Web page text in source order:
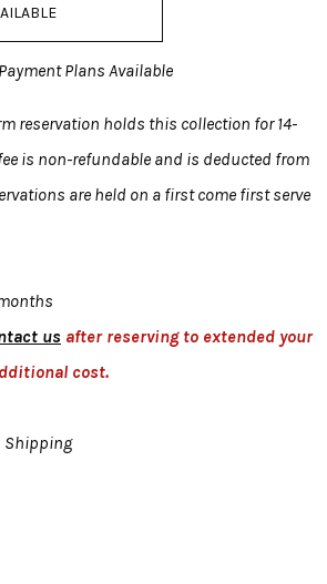
Plans Available
reservation holds this collection for 14-
is non-refundable and is deducted from
are held on a first come first serve
us after reserving to extended your
cost.
Shipping